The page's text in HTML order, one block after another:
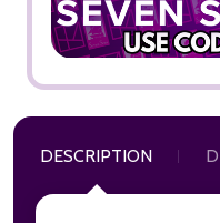
DESCRIPTION